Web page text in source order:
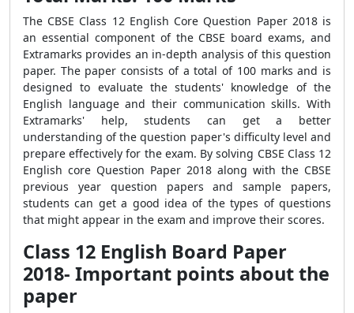
The CBSE Class 12 English Core Question Paper 2018 is
an essential component of the CBSE board exams, and
Extramarks provides an in-depth analysis of this question
paper. The paper consists of a total of 100 marks and is
designed to evaluate the students' knowledge of the
English language and their communication skills. With
Extramarks' help, students can get a better
understanding of the question paper's difficulty level and
prepare effectively for the exam. By solving CBSE Class 12
English core Question Paper 2018 along with the CBSE
previous year question papers and sample papers,
students can get a good idea of the types of questions
that might appear in the exam and improve their scores.
Class 12 English Board Paper
2018- Important points about the
paper